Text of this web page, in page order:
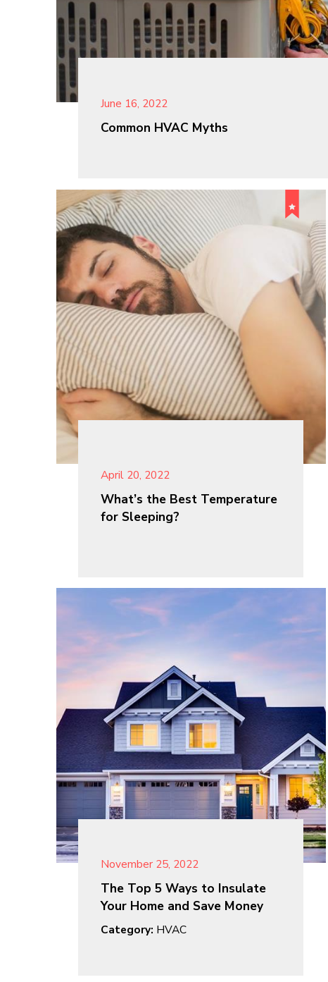
June 16, 2022
Common HVAC Myths
April 20, 2022
What’s the Best Temperature
for Sleeping?
November 25, 2022
The Top 5 Ways to Insulate
Your Home and Save Money
Category: HVAC